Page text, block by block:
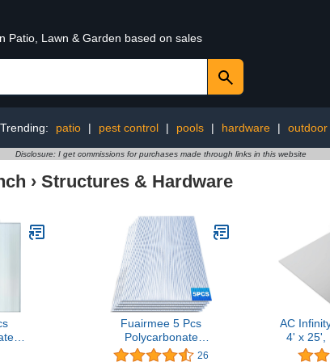
Patio, Lawn & Garden based on sales
Trending: patio | pest control | pools | hardware |
Disclosure: I get commissions for purchases made through links in this website
› Structures & Hardware
Fuairmee 5 Pcs
Polycarbonate
Greenhouse Panels(4' X
26
AC
4' x 25',
Foil